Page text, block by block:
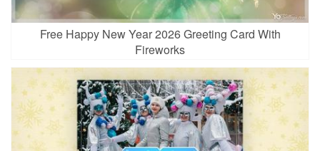
Free Happy New Year 2026 Greeting Card With
Fireworks